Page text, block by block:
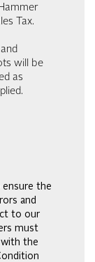
Tax.
will be
as
the
and
to our
must
the